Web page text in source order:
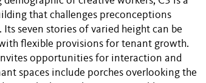
that challenges preconceptions
seven stories of varied height can be
flexible provisions for tenant growth.
opportunities for interaction and
spaces include porches overlooking the